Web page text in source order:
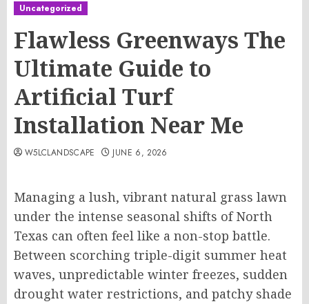
Uncategorized
Flawless Greenways The
Ultimate Guide to
Artificial Turf
Installation Near Me
W5LCLANDSCAPE JUNE 6, 2026
Managing a lush, vibrant natural grass lawn
under the intense seasonal shifts of North
Texas can often feel like a non-stop battle.
Between scorching triple-digit summer heat
waves, unpredictable winter freezes, sudden
drought water restrictions, and patchy shade